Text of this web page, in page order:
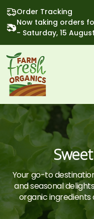
Order Tracking
Now taking orders
- Saturday, 15
Your go-to
and seasonal
organic ingredients